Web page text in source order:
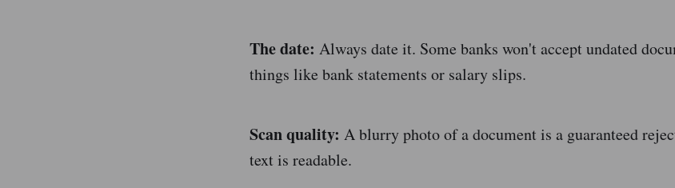
The date: Always date it. Some banks won't accept undated
things like bank statements or salary slips.
Scan quality: A blurry photo of a document is a guaranteed
text is readable.